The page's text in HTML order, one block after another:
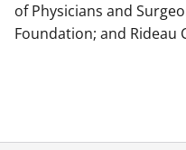
of Physicians and
Foundation; and Rideau